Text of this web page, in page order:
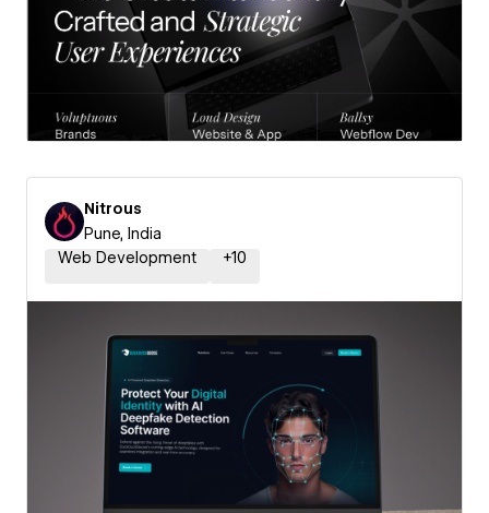
Nitrous
Pune, India
Web Development
+10